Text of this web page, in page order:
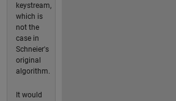
keystream,
which is
not the
case in
Schneier's
original
algorithm.
It would